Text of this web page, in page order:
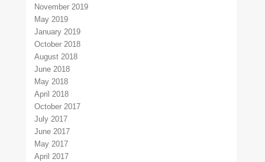
November 2019
May 2019
January 2019
October 2018
August 2018
June 2018
May 2018
April 2018
October 2017
July 2017
June 2017
May 2017
April 2017